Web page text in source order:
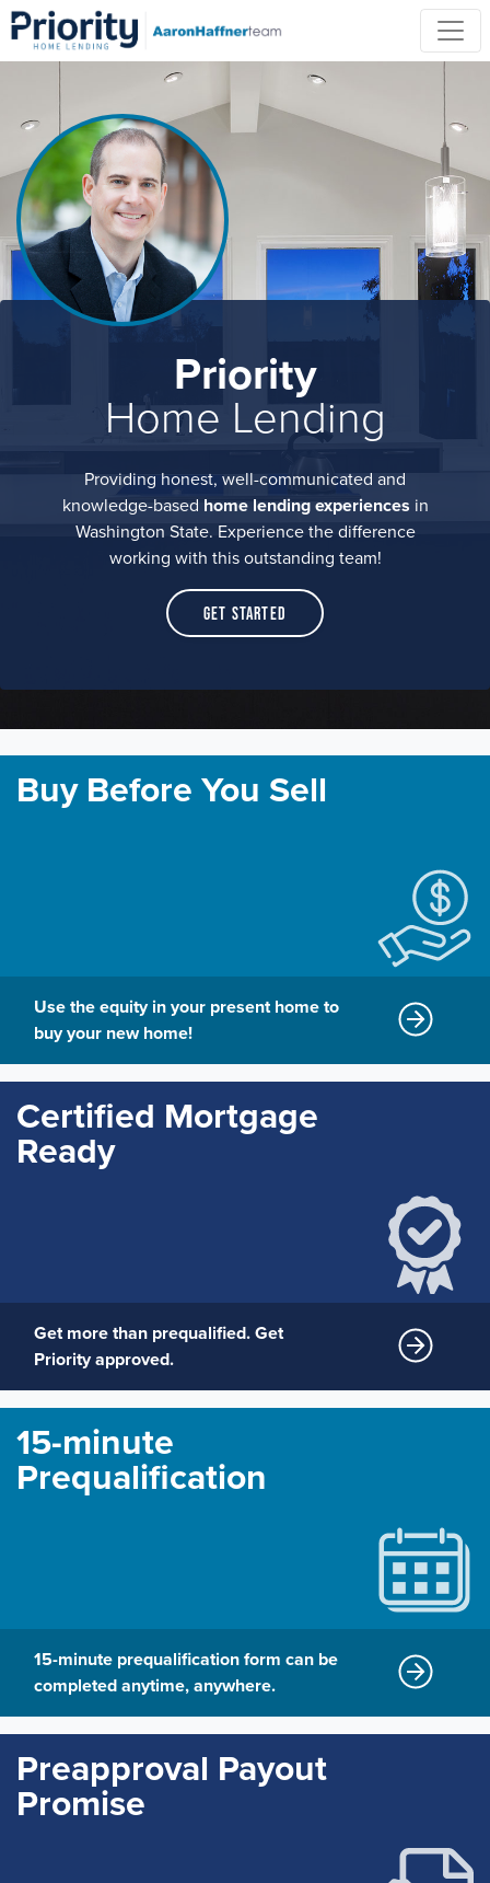
Priority
Home Lending
Providing honest, well-communicated and
knowledge-based home lending experiences in
Washington State. Experience the difference
working with this outstanding team!
Get Started
Buy Before You Sell
Use the equity in your present home to
buy your new home!
Certified Mortgage
Ready
Get more than prequalified. Get
Priority approved.
15-minute
Prequalification
15-minute prequalification form can be
completed anytime, anywhere.
Preapproval Payout
Promise